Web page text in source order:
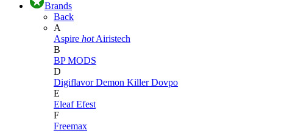
Brands
Back
A
Aspire hot Airistech
B
BP MODS
D
DigiflavorDemon KillerDovpo
E
EleafEfest
F
Freemax